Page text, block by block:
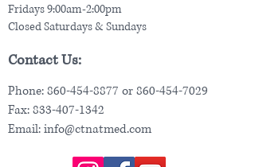
Fridays 9:00am-2:00pm
Closed Saturdays & Sundays
Contact Us:
Phone:860-454-8877 or860-454-7029
Fax:833-407-1342
Email:info@ctnatmed.com